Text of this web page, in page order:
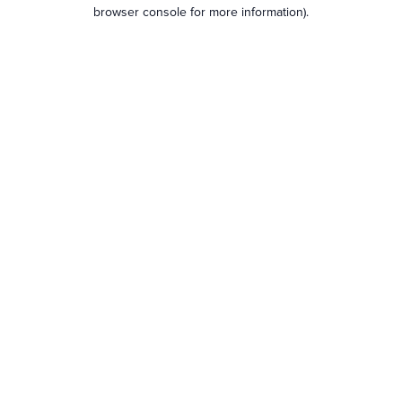
browser console for more information).